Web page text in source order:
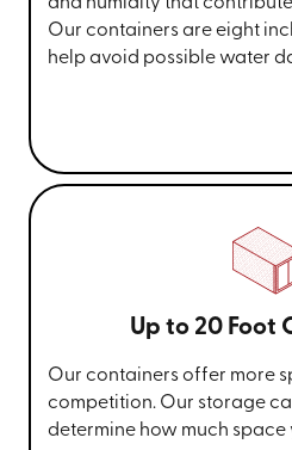
Our containers are eight
help avoid possible water
Up to 20 Foot
Our containers offer more
competition. Our storage
determine how much space